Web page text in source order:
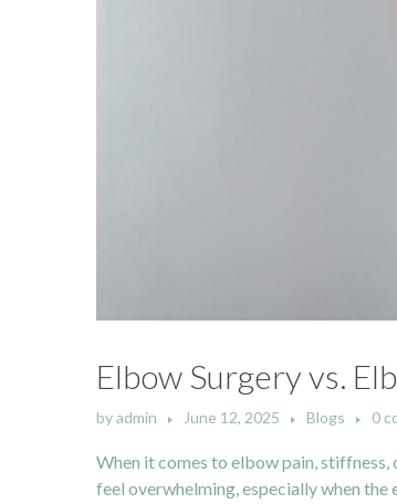
Elbow Surgery vs.
byadmin June 12, 2025 Blogs 0
When it comes to elbow pain, stiffness,
feel overwhelming, especially when